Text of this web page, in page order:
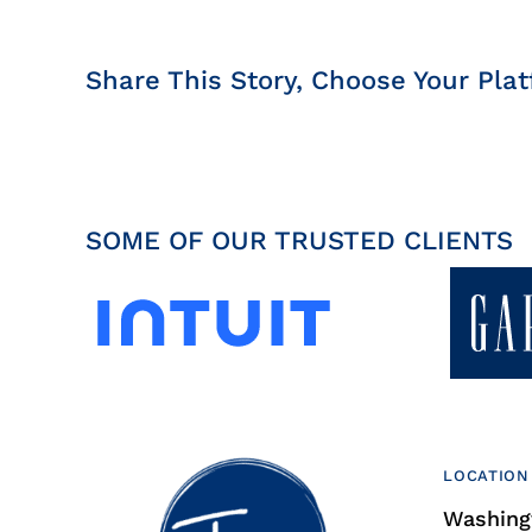
Share This Story, Choose Your
SOME OF OUR TRUSTED CLIENTS
LOCATION